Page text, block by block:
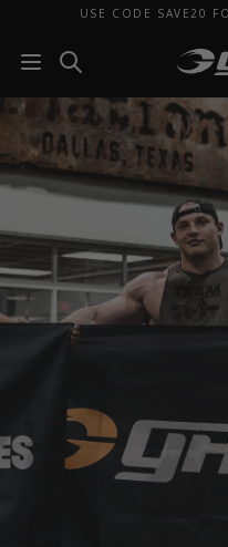
USE CODE SAVE20